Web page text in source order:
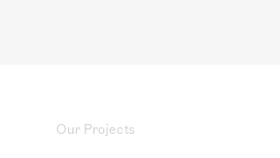
Our Projects